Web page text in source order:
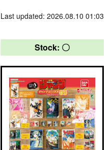
Last updated: 2026.08.10 01:03
Stock: 〇